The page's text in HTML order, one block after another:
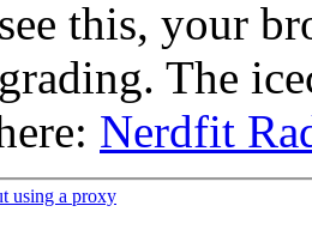
this, your
The
Nerdfit
using a proxy